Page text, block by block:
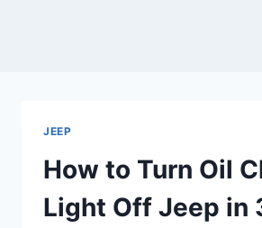
JEEP
How to Turn Oil
Light Off Jeep in